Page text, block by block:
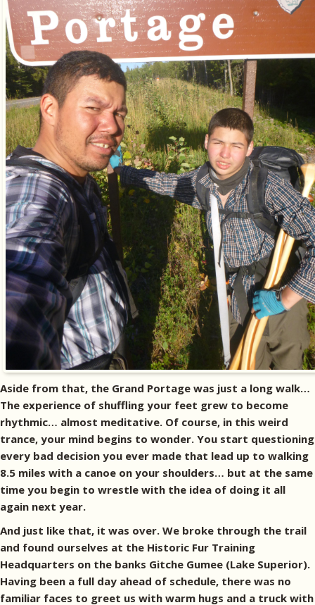
Aside from that, the Grand Portage was just a long walk…
The experience of shuffling your feet grew to become
rhythmic… almost meditative. Of course, in this weird
trance, your mind begins to wonder. You start questioning
every bad decision you ever made that lead up to walking
8.5 miles with a canoe on your shoulders… but at the same
time you begin to wrestle with the idea of doing it all
again next year.
And just like that, it was over. We broke through the trail
and found ourselves at the Historic Fur Training
Headquarters on the banks Gitche Gumee (Lake Superior).
Having been a full day ahead of schedule, there was no
familiar faces to greet us with warm hugs and a truck with